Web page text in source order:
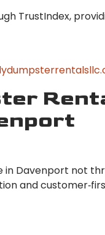
TrustIndex,
in Davenport not
and